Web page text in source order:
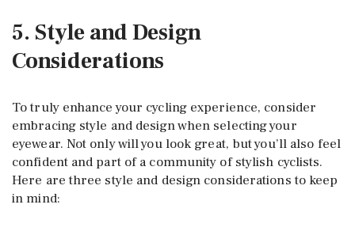
5. Style and Design
Considerations
To truly enhance your cycling experience, consider
embracing style and design when selecting your
eyewear. Not only will you look great, but you’ll also feel
confident and part of a community of stylish cyclists.
Here are three style and design considerations to keep
in mind: